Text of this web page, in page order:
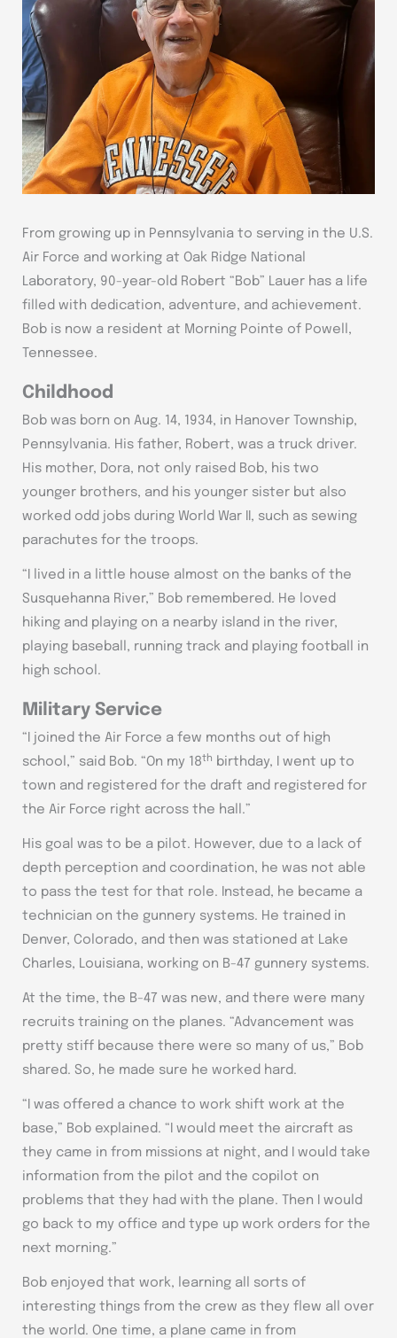
From growing up in Pennsylvania to serving in the U.S.
Air Force and working at Oak Ridge National
Laboratory, 90-year-old Robert “Bob” Lauer has a life
filled with dedication, adventure, and achievement.
Bob is now a resident at Morning Pointe of Powell,
Tennessee.
Childhood
Bob was born on Aug. 14, 1934, in Hanover Township,
Pennsylvania. His father, Robert, was a truck driver.
His mother, Dora, not only raised Bob, his two
younger brothers, and his younger sister but also
worked odd jobs during World War II, such as sewing
parachutes for the troops.
“I lived in a little house almost on the banks of the
Susquehanna River,” Bob remembered. He loved
hiking and playing on a nearby island in the river,
playing baseball, running track and playing football in
high school.
Military Service
“I joined the Air Force a few months out of high
school,” said Bob. “On my 18th birthday, I went up to
town and registered for the draft and registered for
the Air Force right across the hall.”
His goal was to be a pilot. However, due to a lack of
depth perception and coordination, he was not able
to pass the test for that role. Instead, he became a
technician on the gunnery systems. He trained in
Denver, Colorado, and then was stationed at Lake
Charles, Louisiana, working on B-47 gunnery systems.
At the time, the B-47 was new, and there were many
recruits training on the planes. “Advancement was
pretty stiff because there were so many of us,” Bob
shared. So, he made sure he worked hard.
“I was offered a chance to work shift work at the
base,” Bob explained. “I would meet the aircraft as
they came in from missions at night, and I would take
information from the pilot and the copilot on
problems that they had with the plane. Then I would
go back to my office and type up work orders for the
next morning.”
Bob enjoyed that work, learning all sorts of
interesting things from the crew as they flew all over
the world. One time, a plane came in from